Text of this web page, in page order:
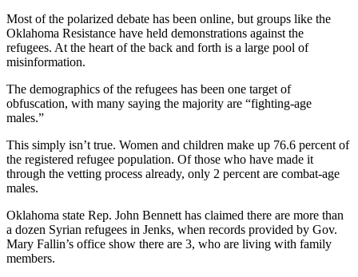
Most of the polarized debate has been online, but groups like the
Oklahoma Resistance have held demonstrations against the
refugees. At the heart of the back and forth is a large pool of
misinformation.
The demographics of the refugees has been one target of
obfuscation, with many saying the majority are “fighting-age
males.”
This simply isn’t true. Women and children make up 76.6 percent of
the registered refugee population. Of those who have made it
through the vetting process already, only 2 percent are combat-age
males.
Oklahoma state Rep. John Bennett has claimed there are more than
a dozen Syrian refugees in Jenks, when records provided by Gov.
Mary Fallin’s office show there are 3, who are living with family
members.